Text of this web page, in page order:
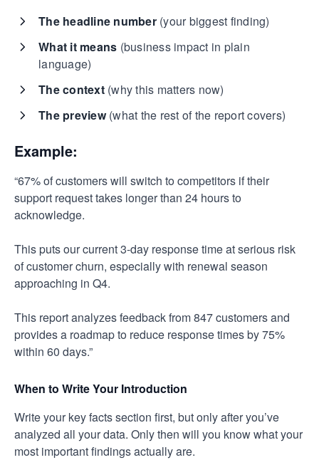
The headline number(your biggest finding)
What it means (business impact in plain
language)
The context(why this matters now)
The preview(what the rest of the report covers)
Example:
“67% of customers will switch to competitors if their
support request takes longer than 24 hours to
acknowledge.
This puts our current 3-day response time at serious risk
of customer churn, especially with renewal season
approaching in Q4.
This report analyzes feedback from 847 customers and
provides a roadmap to reduce response times by 75%
within 60 days.”
When to Write Your Introduction
Write your key facts section first, but only after you’ve
analyzed all your data. Only then will you know what your
most important findings actually are.